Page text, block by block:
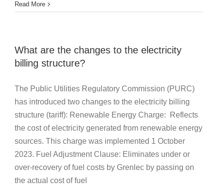
Read More
What are the changes to the electricity
billing structure?
The Public Utilities Regulatory Commission (PURC)
has introduced two changes to the electricity billing
structure (tariff): Renewable Energy Charge: Reflects
the cost of electricity generated from renewable energy
sources. This charge was implemented 1 October
2023. Fuel Adjustment Clause: Eliminates under or
over-recovery of fuel costs by Grenlec by passing on
the actual cost of fuel